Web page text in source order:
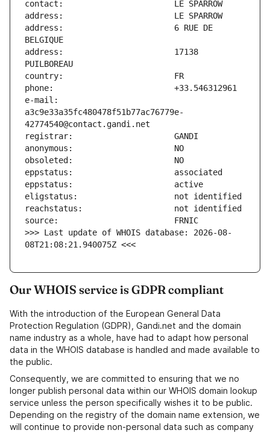
address:                       6 RUE DE
address:                       17138
e-mail:
a3c9e33a35fc480478f51b77ac76779e-
>>> Last update of WHOIS database: 2026-08-
08T21:08:21.940075Z <<<
Our WHOIS service is GDPR compliant
With the introduction of the European General Data
Protection Regulation (GDPR), Gandi.net and the domain
name industry as a whole, have had to adapt how personal
data in the WHOIS database is handled and made available to
the public.
Consequently, we are committed to ensuring that we no
longer publish personal data within our WHOIS domain lookup
service unless the person specifically wishes it to be public.
Depending on the registry of the domain name extension, we
will continue to provide non-personal data such as company